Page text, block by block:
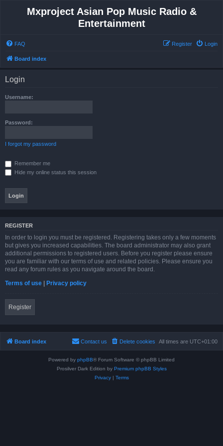
Mxproject Asian Pop Music Radio &
Entertainment
FAQ Login
Register
Board index
Login
Username:
Password:
I forgot my password
Remember me
Hide my online status this session
REGISTER
In order to login you must be registered. Registering takes only a few moments
but gives you increased capabilities. The board administrator may also grant
additional permissions to registered users. Before you register please ensure
you are familiar with our terms of use and related policies. Please ensure you
read any forum rules as you navigate around the board.
Terms of use | Privacy policy
Register
Board index All times are UTC+01:00
Delete cookies
Contact us
Powered by phpBB® Forum Software © phpBB Limited
Prosilver Dark Edition by Premium phpBB Styles
Privacy| Terms